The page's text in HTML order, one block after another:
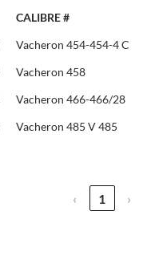
CALIBRE #
Vacheron 454-454-4 C
Vacheron 458
Vacheron 466-466/28
Vacheron 485 V 485
‹ 1 ›